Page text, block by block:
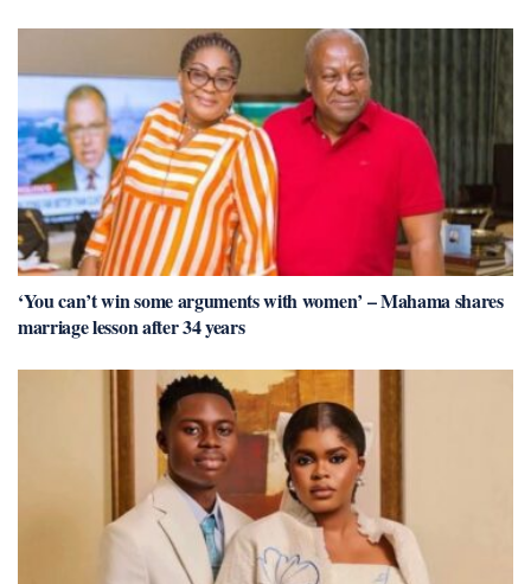
‘You can’t win some arguments with women’ – Mahama shares
marriage lesson after 34 years